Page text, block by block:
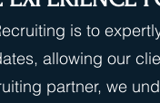
is to
allowing our
partner, we